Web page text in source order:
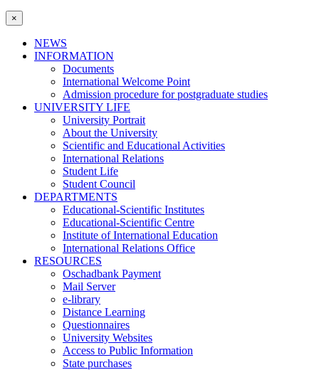
×
NEWS
INFORMATION
Documents
International Welcome Point
Admission procedure for postgraduate studies
UNIVERSITY LIFE
University Portrait
About the University
Scientific and Educational Activities
International Relations
Student Life
Student Council
DEPARTMENTS
Educational-Scientific Institutes
Educational-Scientific Centre
Institute of International Education
International Relations Office
RESOURCES
Oschadbank Payment
Mail Server
e-library
Distance Learning
Questionnaires
University Websites
Access to Public Information
State purchases